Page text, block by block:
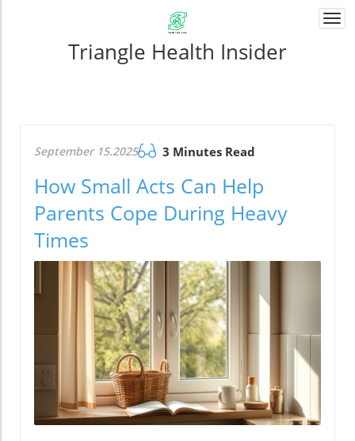
Triangle Health Insider
September 15.2025 3 Minutes Read
How Small Acts Can Help
Parents Cope During Heavy
Times